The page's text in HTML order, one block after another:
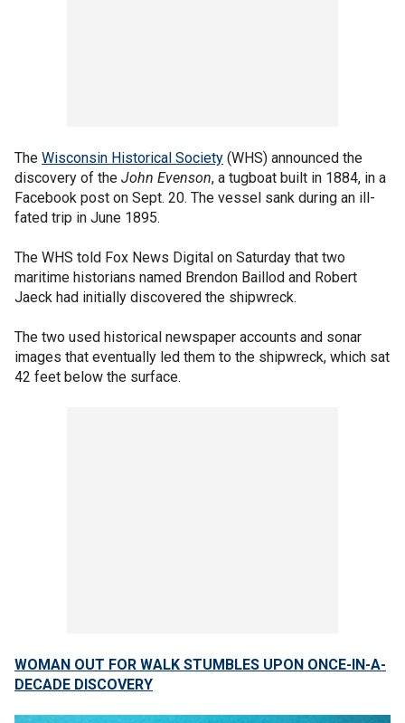
The Wisconsin Historical Society (WHS) announced the
discovery of the John Evenson, a tugboat built in 1884, in a
Facebook post on Sept. 20. The vessel sank during an ill-
fated trip in June 1895.
The WHS told Fox News Digital on Saturday that two
maritime historians named Brendon Baillod and Robert
Jaeck had initially discovered the shipwreck.
The two used historical newspaper accounts and sonar
images that eventually led them to the shipwreck, which sat
42 feet below the surface.
WOMAN OUT FOR WALK STUMBLES UPON ONCE-IN-A-
DECADE DISCOVERY